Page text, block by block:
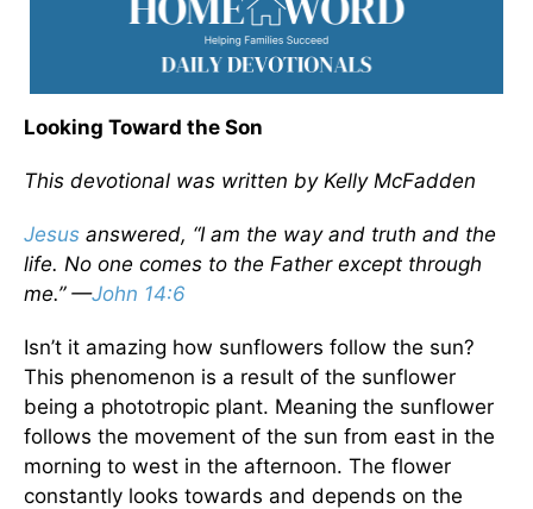
Looking Toward the Son
This devotional was written by Kelly McFadden
Jesus answered, “I am the way and truth and the
life. No one comes to the Father except through
me.” —John 14:6
Isn’t it amazing how sunflowers follow the sun?
This phenomenon is a result of the sunflower
being a phototropic plant. Meaning the sunflower
follows the movement of the sun from east in the
morning to west in the afternoon. The flower
constantly looks towards and depends on the